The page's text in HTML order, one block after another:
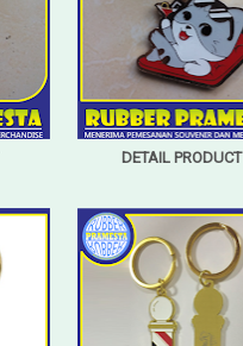
DETAIL PRODUCT